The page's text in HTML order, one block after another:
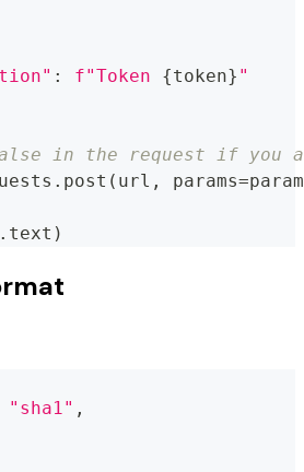
: f"Token {token} "
in the request if you
. post ( url , params=
. text )
"sha1" ,